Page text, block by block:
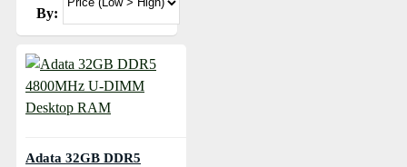
By:
Adata 32GB DDR5